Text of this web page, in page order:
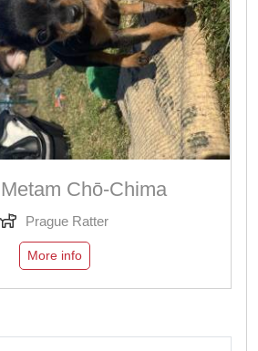
Chō-Chima
Prague Ratter
More info